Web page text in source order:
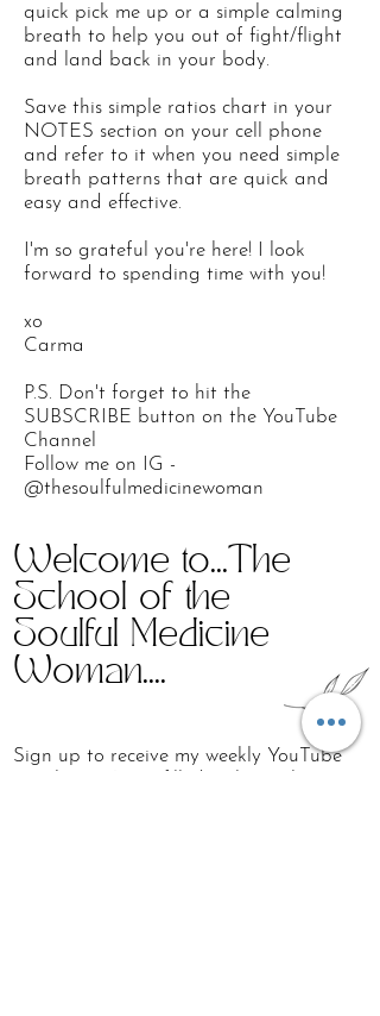
quick pick me up or a simple calming
breath to help you out of fight/flight
and land back in your body.
Save this simple ratios chart in your
NOTES section on your cell phone
and refer to it when you need simple
breath patterns that are quick and
easy and effective.
I'm so grateful you're here! I look
forward to spending time with you!
xo
Carma
P.S. Don't forget to hit the
SUBSCRIBE button on the YouTube
Channel
Follow me on IG -
@thesoulfulmedicinewoman
Welcome to...The
School of the
Soulful Medicine
Woman....
Sign up to receive my weekly YouTube